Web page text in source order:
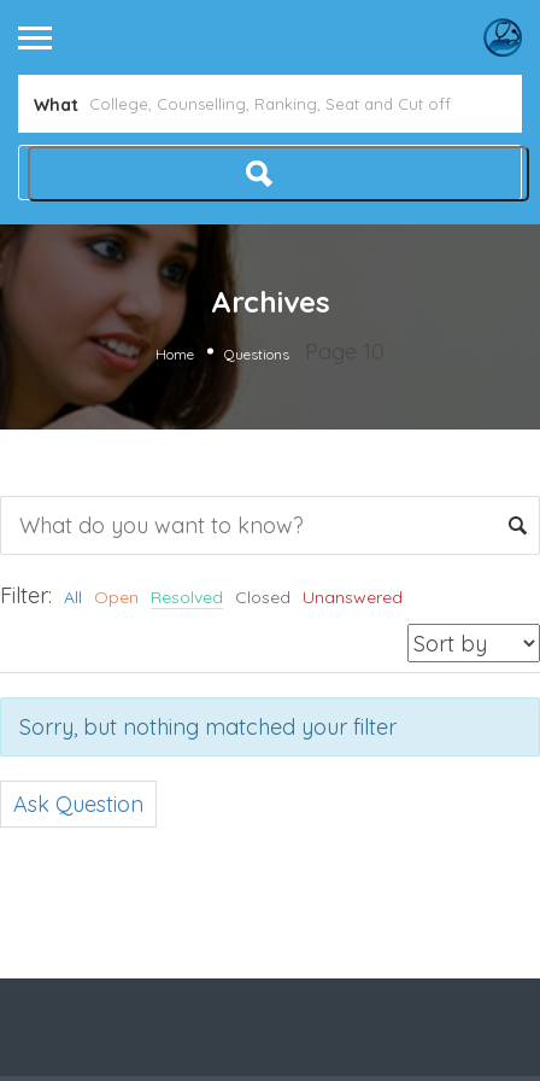
What
Archives
Home Questions
Filter: All Open Resolved Closed Unanswered
Sorry, but nothing matched your filter
Ask Question